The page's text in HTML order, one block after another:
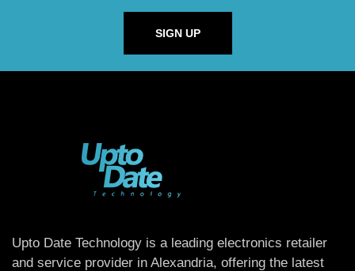
SIGN UP
Upto Date Technology is a leading electronics retailer
and service provider in Alexandria, offering the latest